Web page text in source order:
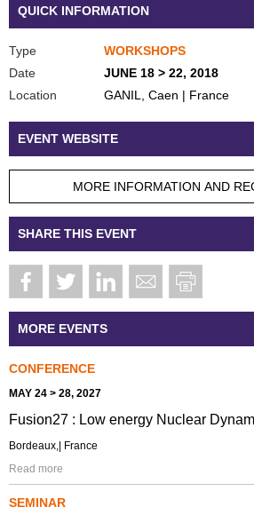
QUICK INFORMATION
Type
WORKSHOPS
Date
JUNE 18 > 22, 2018
Location
GANIL, Caen | France
EVENT WEBSITE
MORE INFORMATION AND
SHARE THIS EVENT
MORE EVENTS
CONFERENCE
MAY 24 > 28, 2027
Fusion27 : Low energy Nuclear
Bordeaux,| France
Read more
SEMINAR